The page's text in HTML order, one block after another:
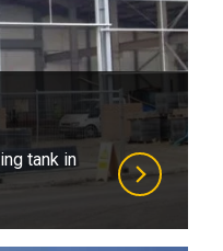
tank in